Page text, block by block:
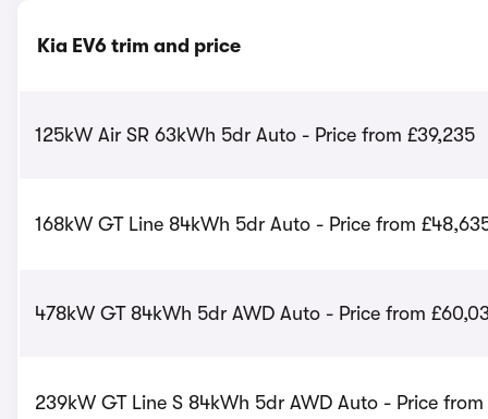
Kia EV6 trim and price
125kW Air SR 63kWh 5dr Auto - Price from £39,235
168kW GT Line 84kWh 5dr Auto - Price from
478kW GT 84kWh 5dr AWD Auto - Price from
239kW GT Line S 84kWh 5dr AWD Auto - Price from